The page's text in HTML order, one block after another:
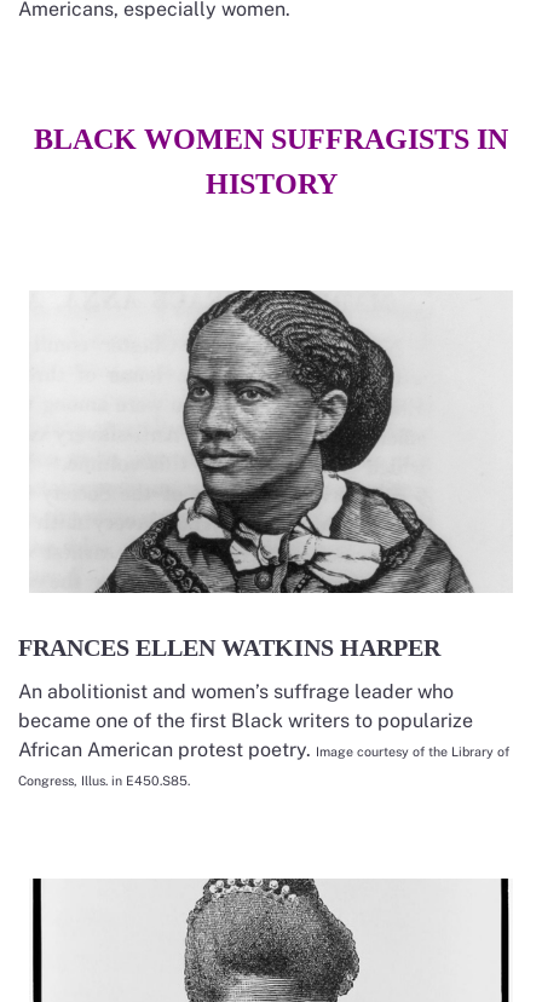
Americans, especially women.
BLACK WOMEN SUFFRAGISTS IN
HISTORY
FRANCES ELLEN WATKINS HARPER
An abolitionist and women’s suffrage leader who
became one of the first Black writers to popularize
African American protest poetry. Image courtesy of the Library of
Congress, Illus. in E450.S85.